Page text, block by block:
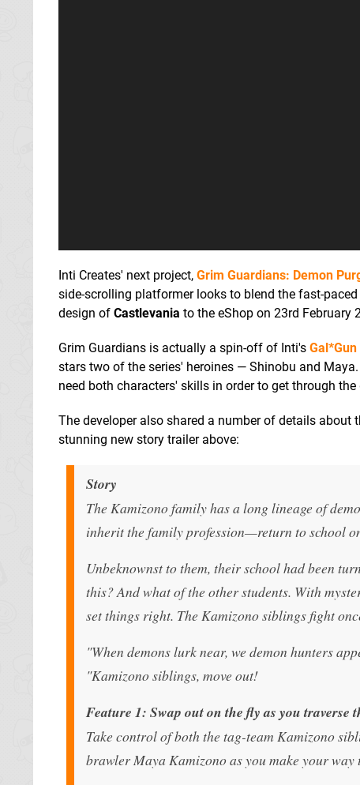
Inti Creates' next project, Grim Guardians: Demon
side-scrolling platformer looks to blend the fast-
design of Castlevania to the eShop on 23rd February
Grim Guardians is actually a spin-off of Inti's Gal*Gun
stars two of the series' heroines — Shinobu and
need both characters' skills in order to get through the
The developer also shared a number of details
stunning new story trailer above:
Story
The Kamizono family has a long lineage of
inherit the family profession—return to school
Unbeknownst to them, their school had been
this? And what of the other students. With
set things right. The Kamizono siblings fight
"When demons lurk near, we demon hunters
"Kamizono siblings, move out!
Feature 1: Swap out on the fly as you traverse
Take control of both the tag-team Kamizono
brawler Maya Kamizono as you make your way